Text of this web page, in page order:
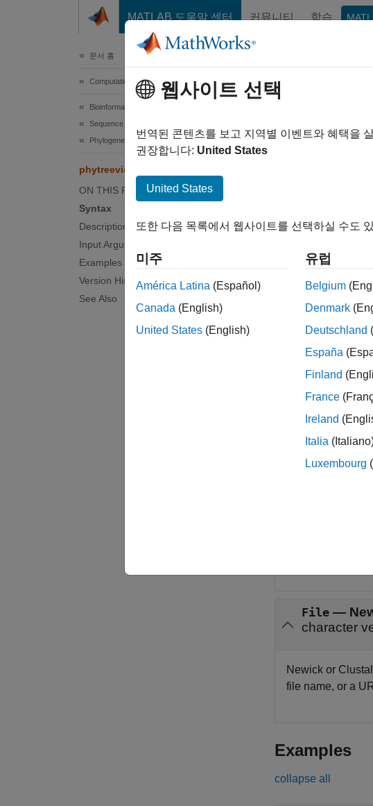
MATLAB 도움말 센터 커뮤니티 학습
문서 홈
Computational Biology
Bioinformatics Toolbox
Sequence Analysis
Phylogenetic Analysis
phytreeviewer
ON THIS PAGE
Syntax
Description
Input Arguments
Examples
Version History
See Also
Visualize, edit, and
Description
phytreeviewer
phytreeviewer(Tree
phytreeviewer(
example
Input
collapse all
File —
character
Newick or
file name, or a
Examples
collapse all
웹사이트 선택
번역된 콘텐츠를 보고 지역별 이벤트와 혜택을
권장합니다: United States
United States
또한 다음 목록에서 웹사이트를 선택하실 수도
미주
América Latina (Español)
Canada (English)
United States (English)
유럽
Belgium
Denmark
Deutschland
España
Finland
France
Ireland
Italia
Luxembourg